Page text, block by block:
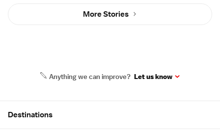
More Stories
Anything we can improve? Let us know
Destinations